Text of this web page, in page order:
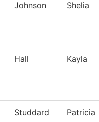
Johnson Shelia
Hall Kayla
Studdard Patricia